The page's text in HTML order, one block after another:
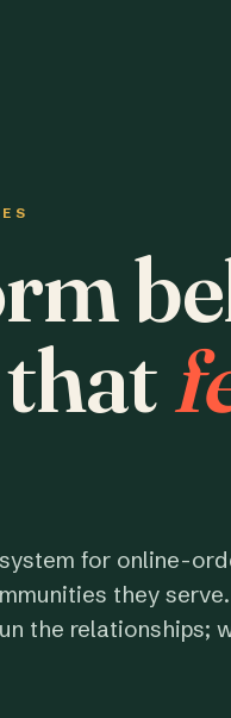
for online-
they
the relationships;